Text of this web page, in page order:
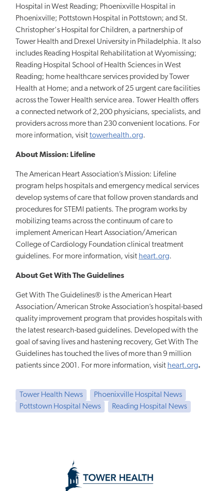
Hospital in West Reading; Phoenixville Hospital in
Phoenixville; Pottstown Hospital in Pottstown; and St.
Christopher's Hospital for Children, a partnership of
Tower Health and Drexel University in Philadelphia. It also
includes Reading Hospital Rehabilitation at Wyomissing;
Reading Hospital School of Health Sciences in West
Reading; home healthcare services provided by Tower
Health at Home; and a network of 25 urgent care facilities
across the Tower Health service area. Tower Health offers
a connected network of 2,200 physicians, specialists, and
providers across more than 230 convenient locations. For
more information, visittowerhealth.org.
About Mission: Lifeline
The American Heart Association’s Mission: Lifeline
program helps hospitals and emergency medical services
develop systems of care that follow proven standards and
procedures for STEMI patients. The program works by
mobilizing teams across the continuum of care to
implement American Heart Association/American
College of Cardiology Foundation clinical treatment
guidelines. For more information, visit heart.org.
About Get With The Guidelines
Get With The Guidelines® is the American Heart
Association/American Stroke Association’s hospital-based
quality improvement program that provides hospitals with
the latest research-based guidelines. Developed with the
goal of saving lives and hastening recovery, Get With The
Guidelines has touched the lives of more than 9 million
patients since 2001. For more information, visit heart.org.
Tower Health News
Phoenixville Hospital News
Pottstown Hospital News
Reading Hospital News